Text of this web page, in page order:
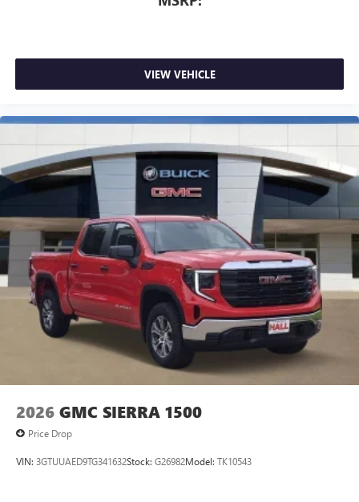
VIEW VEHICLE
2026 GMC SIERRA 1500
Price Drop
VIN: 3GTUUAED9TG341632Stock: G26982Model: TK10543